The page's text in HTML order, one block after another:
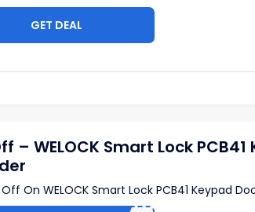
GET DEAL
– WELOCK Smart Lock
On WELOCK Smart Lock PCB41 Keypad